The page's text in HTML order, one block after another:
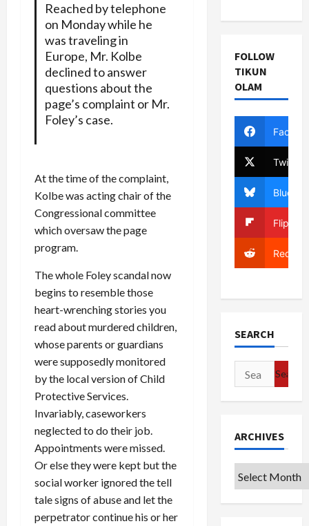
Reached by telephone
on Monday while he
was traveling in
Europe, Mr. Kolbe
declined to answer
questions about the
page’s complaint or Mr.
Foley’s case.
At the time of the complaint,
Kolbe was acting chair of the
Congressional committee
which oversaw the page
program.
The whole Foley scandal now
begins to resemble those
heart-wrenching stories you
read about murdered children,
whose parents or guardians
were supposedly monitored
by the local version of Child
Protective Services.
Invariably, caseworkers
neglected to do their job.
Appointments were missed.
Or else they were kept but the
social worker ignored the tell
tale signs of abuse and let the
perpetrator continue his or her
FOLLOW
TIKUN
OLAM
Twitter
Bluesky
Reddit
SEARCH
Search
for:
ARCHIVES
Archives